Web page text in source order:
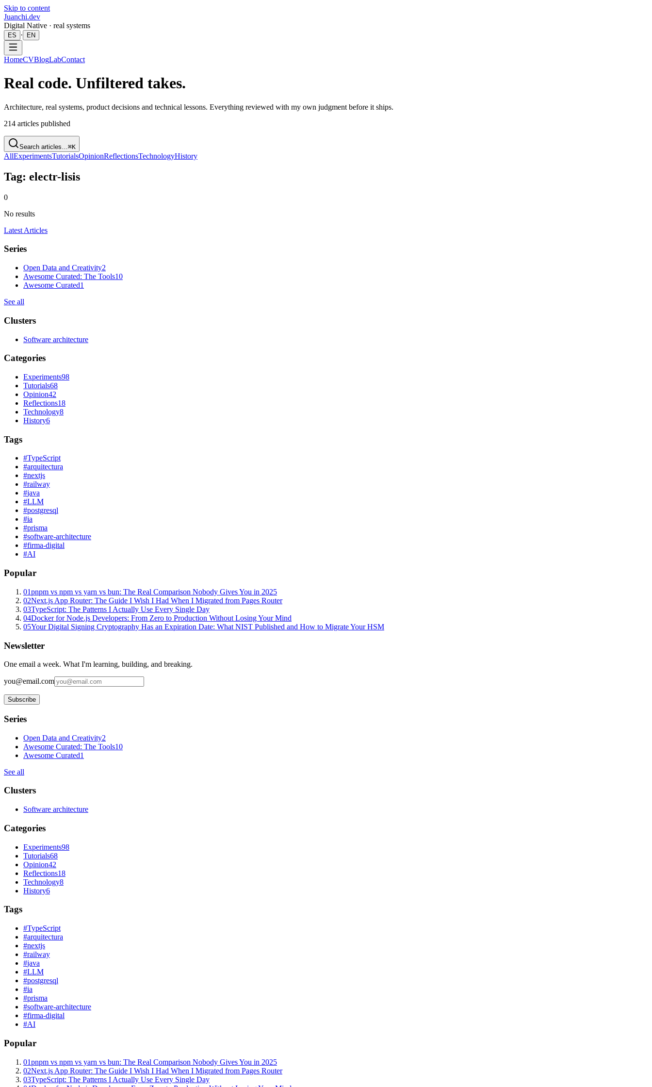
Skip to content
Juanchi.dev
Digital Native · real systems
ES · EN
HomeCVBlogLabContact
Real code. Unfiltered takes.
Architecture, real systems, product decisions and technical lessons. Everything reviewed with my own judgment before it ships.
214 articles published
Search articles… ⌘K
AllExperimentsTutorialsOpinionReflectionsTechnologyHistory
Tag: electr-lisis
0
No results
Latest Articles
Series
Open Data and Creativity2
Awesome Curated: The Tools10
Awesome Curated1
See all
Clusters
Software architecture
Categories
Experiments98
Tutorials68
Opinion42
Reflections18
Technology8
History6
Tags
#TypeScript
#arquitectura
#nextjs
#railway
#java
#LLM
#postgresql
#ia
#prisma
#software-architecture
#firma-digital
#AI
Popular
01pnpm vs npm vs yarn vs bun: The Real Comparison Nobody Gives You in 2025
02Next.js App Router: The Guide I Wish I Had When I Migrated from Pages Router
03TypeScript: The Patterns I Actually Use Every Single Day
04Docker for Node.js Developers: From Zero to Production Without Losing Your Mind
05Your Digital Signing Cryptography Has an Expiration Date: What NIST Published and How to Migrate Your HSM
Newsletter
One email a week. What I'm learning, building, and breaking.
you@email.com
Subscribe
Series
Open Data and Creativity2
Awesome Curated: The Tools10
Awesome Curated1
See all
Clusters
Software architecture
Categories
Experiments98
Tutorials68
Opinion42
Reflections18
Technology8
History6
Tags
#TypeScript
#arquitectura
#nextjs
#railway
#java
#LLM
#postgresql
#ia
#prisma
#software-architecture
#firma-digital
#AI
Popular
01pnpm vs npm vs yarn vs bun: The Real Comparison Nobody Gives You in 2025
02Next.js App Router: The Guide I Wish I Had When I Migrated from Pages Router
03TypeScript: The Patterns I Actually Use Every Single Day